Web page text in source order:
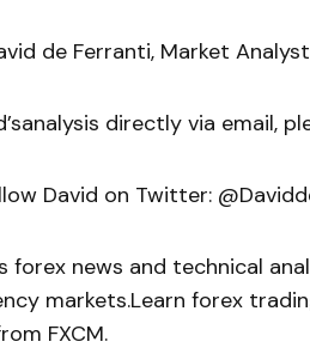
de Ferranti, Market
directly via email,
David on Twitter:
forex news and technical
markets.Learn forex
FXCM.